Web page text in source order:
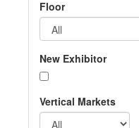
Floor
New Exhibitor
Vertical Markets